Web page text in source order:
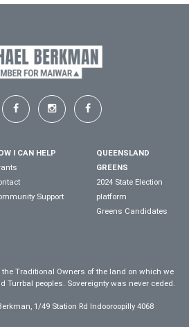
I CAN HELP
Support
QUEENSLAND
GREENS
2024 State Election
platform
Greens Candidates
Traditional Owners of the land on which we
Turrbal peoples. Sovereignty was never ceded.
1/49 Station Rd Indooroopilly 4068